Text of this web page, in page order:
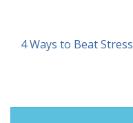
4 Ways to Beat Stress